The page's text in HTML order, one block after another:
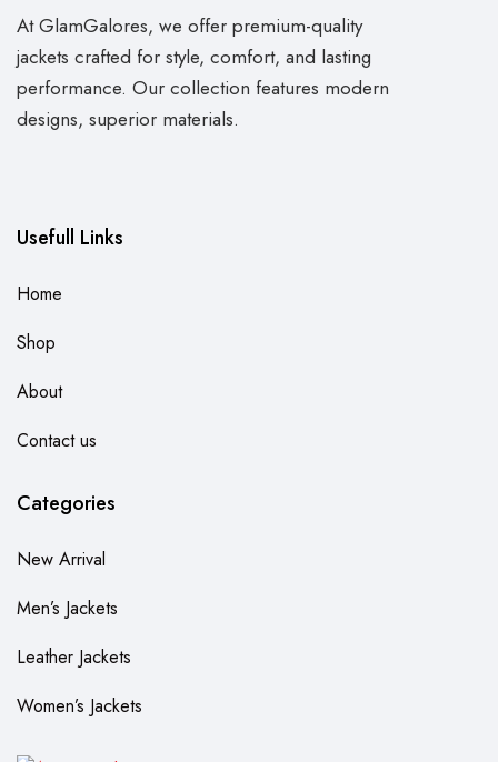
At GlamGalores, we offer premium-quality
jackets crafted for style, comfort, and lasting
performance. Our collection features modern
designs, superior materials.
Usefull Links
Home
Shop
About
Contact us
Categories
New Arrival
Men’s Jackets
Leather Jackets
Women’s Jackets